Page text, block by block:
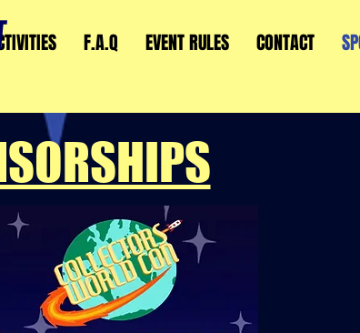
F.A.Q EVENT RULES CONTACT